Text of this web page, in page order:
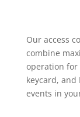
Our access
combine
operation for
keycard, and
events in